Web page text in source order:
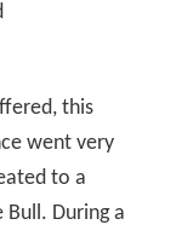
this
went very
to a
During a